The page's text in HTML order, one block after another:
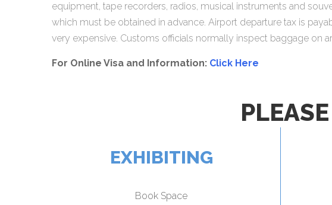
equipment, tape recorders, radios, musical instruments and
which must be obtained in advance. Airport departure tax is
very expensive. Customs officials normally inspect baggage on
For Online Visa and Information: Click Here
EXHIBITING
Book Space